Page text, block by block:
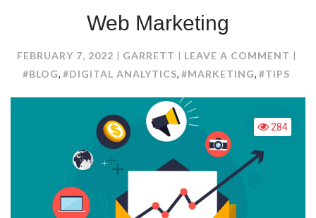
Web Marketing
FEBRUARY 7, 2022 GARRETT LEAVE A COMMENT ON
#BLOG, #DIGITAL ANALYTICS, #MARKETING, #TIPS
284